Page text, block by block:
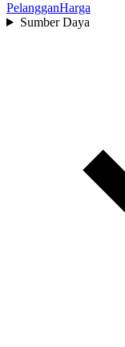
PelangganHarga
Sumber Daya